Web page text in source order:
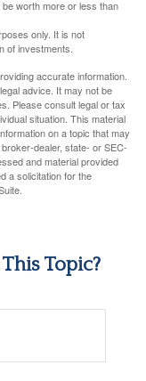
worth more or less than
only. It is not
of investments.
accurate information.
advice. It may not be
Please consult legal or tax
situation. This material
on a topic that may
dealer, state- or SEC-
and material provided
a solicitation for the
Topic?